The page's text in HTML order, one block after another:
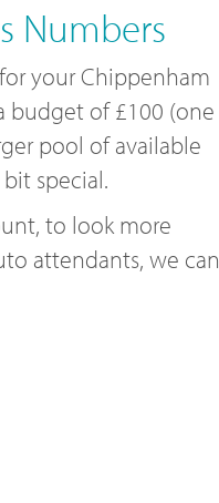
Numbers
your Chippenham
budget of £100 (one
pool of available
special.
to look more
attendants, we can